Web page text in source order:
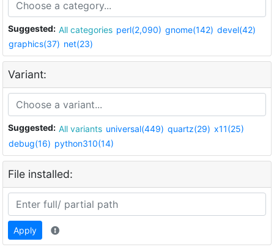
Suggested: All categories perl(2,090) gnome(142) devel(42)
graphics(37) net(23)
Variant:
Suggested: All variants universal(449) quartz(29) x11(25)
debug(16) python310(14)
File installed:
Apply